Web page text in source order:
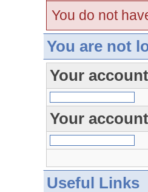
You do not
You are not
Your
Your
Useful Links